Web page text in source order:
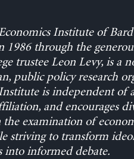
Institute of
1986 through the
trustee Leon Levy, is a
public policy research
is independent of
and encourages
examination of
striving to transform
into informed debate.